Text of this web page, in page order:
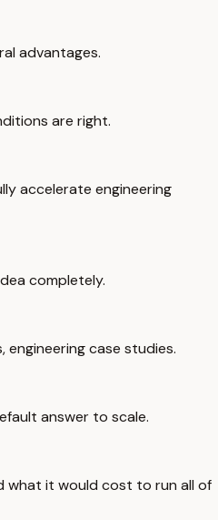
advantages.
are right.
accelerate engineering
completely.
case studies.
answer to scale.
what it would cost to run all of